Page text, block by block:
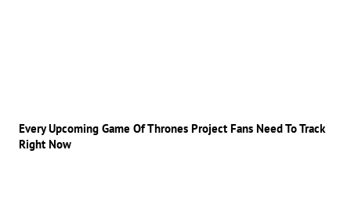
Every Upcoming Game Of Thrones Project Fans Need To Track
Right Now